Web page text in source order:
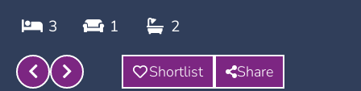
3 1 2
Shortlist Share